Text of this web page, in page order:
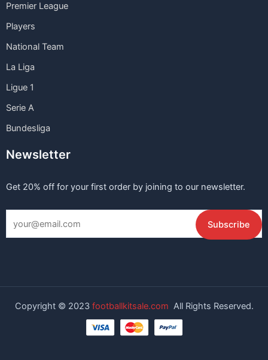
Premier League
Players
National Team
La Liga
Ligue 1
Serie A
Bundesliga
Newsletter
Get 20% off for your first order by joining to our newsletter.
Copyright © 2023 footballkitsale.com All Rights Reserved.